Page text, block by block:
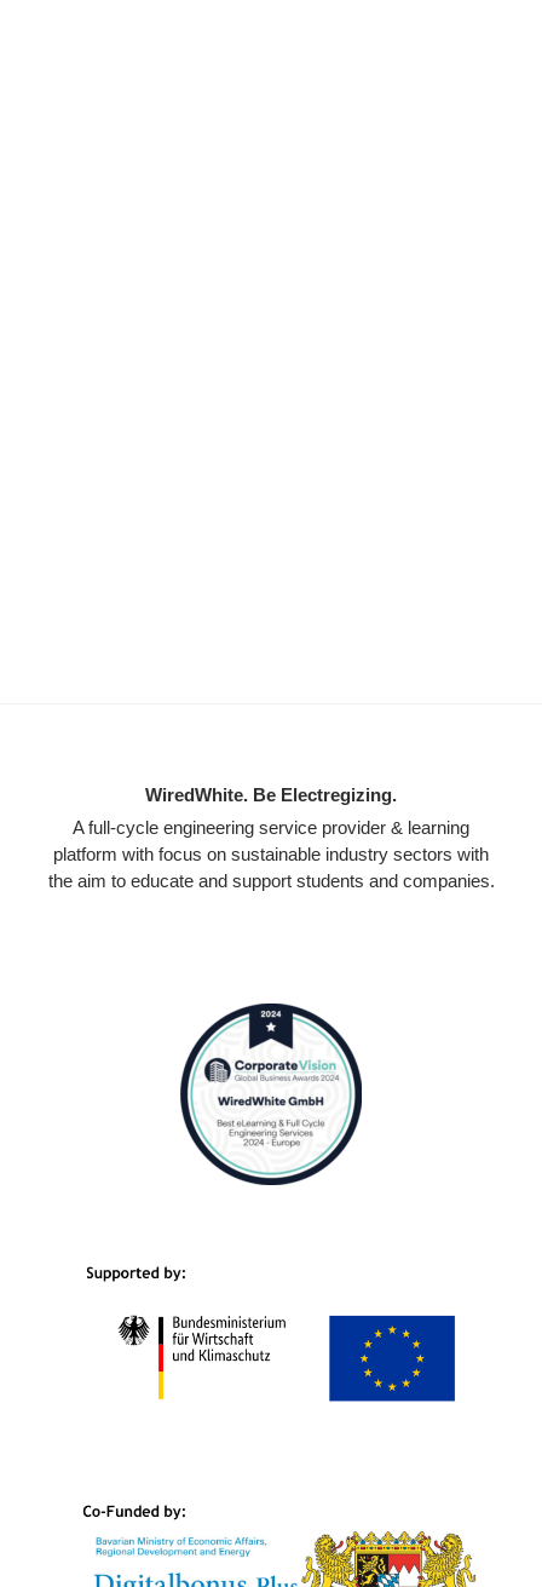
WiredWhite. Be Electregizing.
A full-cycle engineering service provider & learning
platform with focus on sustainable industry sectors with
the aim to educate and support students and companies.